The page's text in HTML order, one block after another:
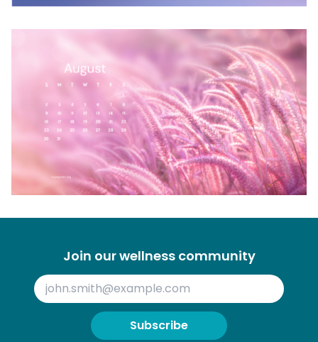
Join our wellness community
Subscribe